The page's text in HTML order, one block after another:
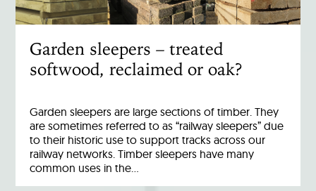
Garden sleepers – treated
softwood, reclaimed or oak?
Garden sleepers are large sections of timber. They
are sometimes referred to as “railway sleepers” due
to their historic use to support tracks across our
railway networks. Timber sleepers have many
common uses in the…